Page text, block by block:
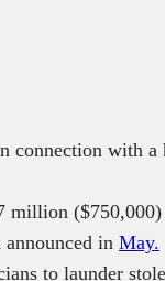
connection with a
million
in May.
to launder